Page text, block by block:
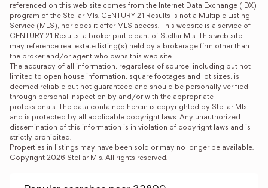
referenced on this web site comes from the Internet Data Exchange (IDX)
program of the Stellar Mls. CENTURY 21 Results is not a Multiple Listing
Service (MLS), nor does it offer MLS access. This website is a service of
CENTURY 21 Results, a broker participant of Stellar Mls. This web site
may reference real estate listing(s) held by a brokerage firm other than
the broker and/or agent who owns this web site.
The accuracy of all information, regardless of source, including but not
limited to open house information, square footages and lot sizes, is
deemed reliable but not guaranteed and should be personally verified
through personal inspection by and/or with the appropriate
professionals. The data contained herein is copyrighted by Stellar Mls
and is protected by all applicable copyright laws. Any unauthorized
dissemination of this information is in violation of copyright laws and is
strictly prohibited.
Properties in listings may have been sold or may no longer be available.
Copyright 2026 Stellar Mls. All rights reserved.